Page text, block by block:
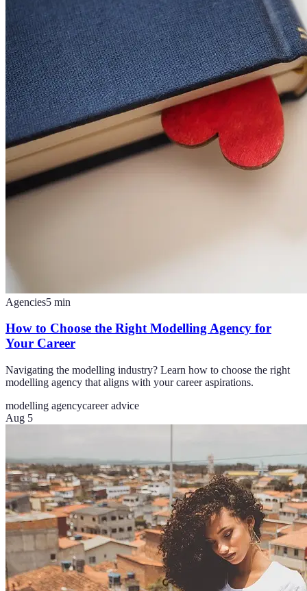
Agencies5 min
How to Choose the Right Modelling Agency for
Your Career
Navigating the modelling industry? Learn how to choose the right
modelling agency that aligns with your career aspirations.
modelling agencycareer advice
Aug 5